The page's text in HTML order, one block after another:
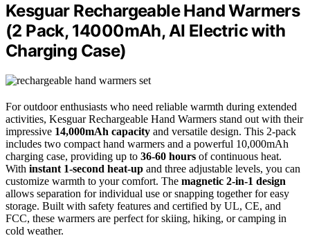
Kesguar Rechargeable Hand Warmers
(2 Pack, 14000mAh, AI Electric with
Charging Case)
For outdoor enthusiasts who need reliable warmth during extended
activities, Kesguar Rechargeable Hand Warmers stand out with their
impressive 14,000mAh capacity and versatile design. This 2-pack
includes two compact hand warmers and a powerful 10,000mAh
charging case, providing up to 36-60 hours of continuous heat.
With instant 1-second heat-up and three adjustable levels, you can
customize warmth to your comfort. The magnetic 2-in-1 design
allows separation for individual use or snapping together for easy
storage. Built with safety features and certified by UL, CE, and
FCC, these warmers are perfect for skiing, hiking, or camping in
cold weather.